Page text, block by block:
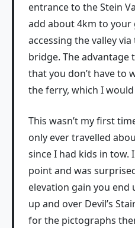
entrance to the Stein
add about 4km to your
accessing the valley
bridge. The advantage
that you don’t have to
the ferry, which I
This wasn’t my first
only ever travelled
since I had kids in tow.
point and was
elevation gain you end
up and over Devil’s
for the pictographs